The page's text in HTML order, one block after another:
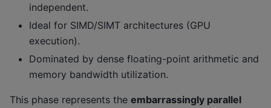
independent.
Ideal for SIMD/SIMT architectures (GPU
execution).
Dominated by dense floating-point arithmetic and
memory bandwidth utilization.
This phase represents the embarrassingly parallel